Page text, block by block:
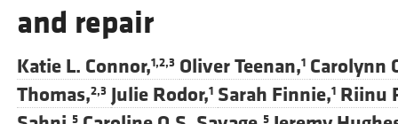
and repair
Katie L. Connor,1,2,3 Oliver Teenan,1 Carolynn
Thomas,2,3 Julie Rodor,1 Sarah Finnie,1 Riinu
5 5